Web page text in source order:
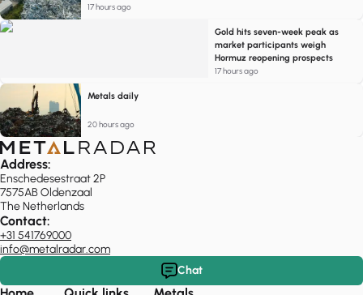
17 hours ago
Gold hits seven-week peak as
market participants weigh
Hormuz reopening prospects
17 hours ago
Metals daily
20 hours ago
Address:
Enschedesestraat 2P
7575AB Oldenzaal
The Netherlands
Contact:
+31 541769000
info@metalradar.com
Chat